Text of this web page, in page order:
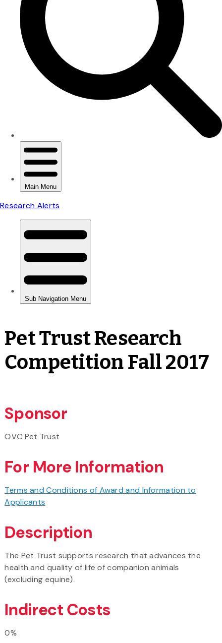
Pet Trust Research
Competition Fall 2017
Sponsor
OVC Pet Trust
For More Information
Terms and Conditions of Award and Information to
Applicants
Description
The Pet Trust supports research that advances the
health and quality of life of companion animals
(excluding equine).
Indirect Costs
0%